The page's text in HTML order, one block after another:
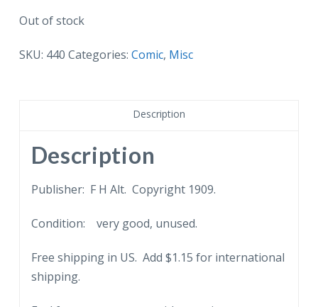
Out of stock
SKU: 440 Categories: Comic, Misc
Description
Description
Publisher: F H Alt. Copyright 1909.
Condition: very good, unused.
Free shipping in US. Add $1.15 for international
shipping.